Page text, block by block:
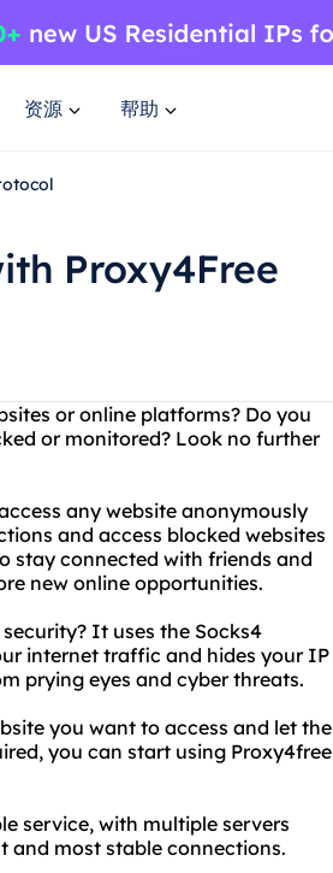
资源 帮助
Proxy4Free
or online platforms? Do you
or monitored? Look no further
any website anonymously
and access blocked websites
stay connected with friends and
new online opportunities.
It uses the Socks4
internet traffic and hides your IP
prying eyes and cyber threats.
you want to access and let the
you can start using Proxy4free
service, with multiple servers
and most stable connections.